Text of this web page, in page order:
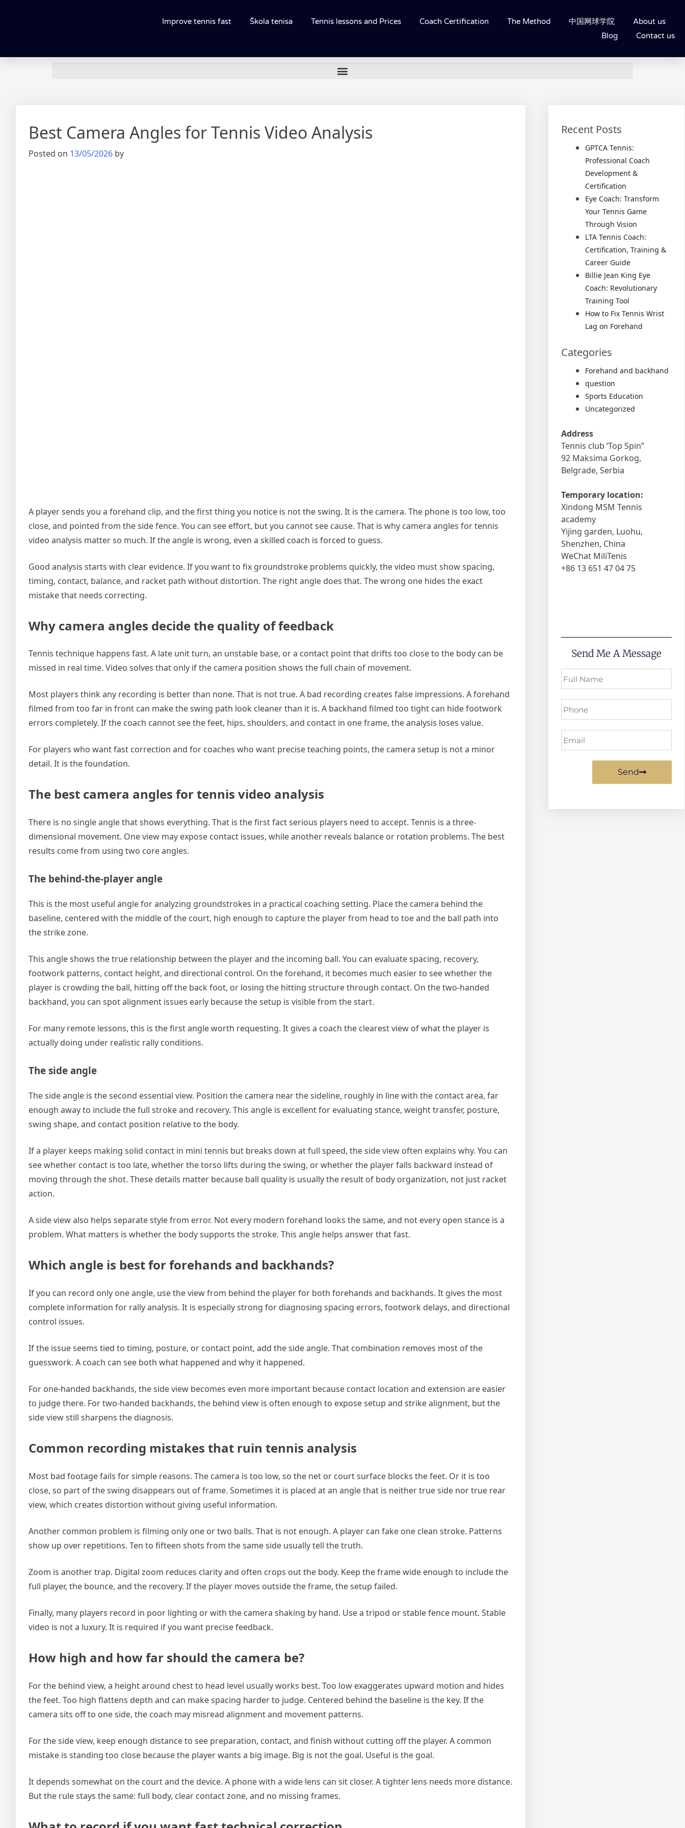
Improve tennis fast Škola tenisa Tennis lessons and Prices Coach Certification The Method 中国网球学院
About us
Blog
Contact us
Best Camera Angles for Tennis Video Analysis
Posted on 13/05/2026 by
A player sends you a forehand clip, and the first thing you notice is not the swing. It is the camera. The phone is too low, too
close, and pointed from the side fence. You can see effort, but you cannot see cause. That is why camera angles for tennis
video analysis matter so much. If the angle is wrong, even a skilled coach is forced to guess.
Good analysis starts with clear evidence. If you want to fix groundstroke problems quickly, the video must show spacing,
timing, contact, balance, and racket path without distortion. The right angle does that. The wrong one hides the exact
mistake that needs correcting.
Why camera angles decide the quality of feedback
Tennis technique happens fast. A late unit turn, an unstable base, or a contact point that drifts too close to the body can be
missed in real time. Video solves that only if the camera position shows the full chain of movement.
Most players think any recording is better than none. That is not true. A bad recording creates false impressions. A forehand
filmed from too far in front can make the swing path look cleaner than it is. A backhand filmed too tight can hide footwork
errors completely. If the coach cannot see the feet, hips, shoulders, and contact in one frame, the analysis loses value.
For players who want fast correction and for coaches who want precise teaching points, the camera setup is not a minor
detail. It is the foundation.
The best camera angles for tennis video analysis
There is no single angle that shows everything. That is the first fact serious players need to accept. Tennis is a three-
dimensional movement. One view may expose contact issues, while another reveals balance or rotation problems. The best
results come from using two core angles.
The behind-the-player angle
This is the most useful angle for analyzing groundstrokes in a practical coaching setting. Place the camera behind the
baseline, centered with the middle of the court, high enough to capture the player from head to toe and the ball path into
the strike zone.
This angle shows the true relationship between the player and the incoming ball. You can evaluate spacing, recovery,
footwork patterns, contact height, and directional control. On the forehand, it becomes much easier to see whether the
player is crowding the ball, hitting off the back foot, or losing the hitting structure through contact. On the two-handed
backhand, you can spot alignment issues early because the setup is visible from the start.
For many remote lessons, this is the first angle worth requesting. It gives a coach the clearest view of what the player is
actually doing under realistic rally conditions.
The side angle
The side angle is the second essential view. Position the camera near the sideline, roughly in line with the contact area, far
enough away to include the full stroke and recovery. This angle is excellent for evaluating stance, weight transfer, posture,
swing shape, and contact position relative to the body.
If a player keeps making solid contact in mini tennis but breaks down at full speed, the side view often explains why. You can
see whether contact is too late, whether the torso lifts during the swing, or whether the player falls backward instead of
moving through the shot. These details matter because ball quality is usually the result of body organization, not just racket
action.
A side view also helps separate style from error. Not every modern forehand looks the same, and not every open stance is a
problem. What matters is whether the body supports the stroke. This angle helps answer that fast.
Which angle is best for forehands and backhands?
If you can record only one angle, use the view from behind the player for both forehands and backhands. It gives the most
complete information for rally analysis. It is especially strong for diagnosing spacing errors, footwork delays, and directional
control issues.
If the issue seems tied to timing, posture, or contact point, add the side angle. That combination removes most of the
guesswork. A coach can see both what happened and why it happened.
For one-handed backhands, the side view becomes even more important because contact location and extension are easier
to judge there. For two-handed backhands, the behind view is often enough to expose setup and strike alignment, but the
side view still sharpens the diagnosis.
Common recording mistakes that ruin tennis analysis
Most bad footage fails for simple reasons. The camera is too low, so the net or court surface blocks the feet. Or it is too
close, so part of the swing disappears out of frame. Sometimes it is placed at an angle that is neither true side nor true rear
view, which creates distortion without giving useful information.
Another common problem is filming only one or two balls. That is not enough. A player can fake one clean stroke. Patterns
show up over repetitions. Ten to fifteen shots from the same side usually tell the truth.
Zoom is another trap. Digital zoom reduces clarity and often crops out the body. Keep the frame wide enough to include the
full player, the bounce, and the recovery. If the player moves outside the frame, the setup failed.
Finally, many players record in poor lighting or with the camera shaking by hand. Use a tripod or stable fence mount. Stable
video is not a luxury. It is required if you want precise feedback.
How high and how far should the camera be?
For the behind view, a height around chest to head level usually works best. Too low exaggerates upward motion and hides
the feet. Too high flattens depth and can make spacing harder to judge. Centered behind the baseline is the key. If the
camera sits off to one side, the coach may misread alignment and movement patterns.
For the side view, keep enough distance to see preparation, contact, and finish without cutting off the player. A common
mistake is standing too close because the player wants a big image. Big is not the goal. Useful is the goal.
It depends somewhat on the court and the device. A phone with a wide lens can sit closer. A tighter lens needs more distance.
But the rule stays the same: full body, clear contact zone, and no missing frames.
Recent Posts
GPTCA Tennis:
Professional Coach
Development &
Certification
Eye Coach: Transform
Your Tennis Game
Through Vision
LTA Tennis Coach:
Certification, Training &
Career Guide
Billie Jean King Eye
Coach: Revolutionary
Training Tool
How to Fix Tennis Wrist
Lag on Forehand
Categories
Forehand and backhand
question
Sports Education
Uncategorized
Address
Tennis club ‘Top Spin”
92 Maksima Gorkog,
Belgrade, Serbia
Temporary location:
Xindong MSM Tennis
academy
Yijing garden, Luohu,
Shenzhen, China
WeChat MiliTenis
+86 13 651 47 04 75
Send Me A Message
Send